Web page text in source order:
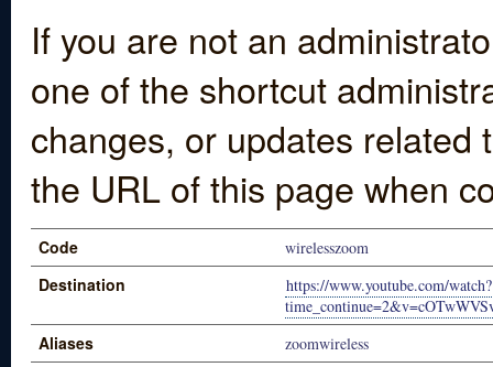
If you are not an
one of the shortcut
changes, or updates
the URL of this page when
Code wirelesszoom
Destination
https://www.youtube.com/watch?
Aliases zoomwireless